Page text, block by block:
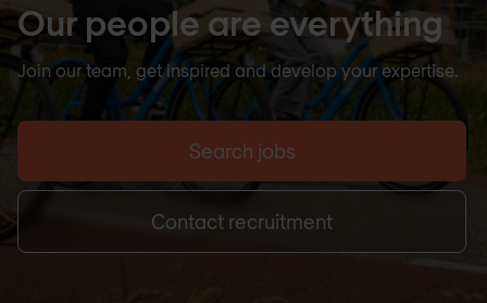
Our people are everything
Join our team, get inspired and develop your expertise.
Search jobs
Contact recruitment